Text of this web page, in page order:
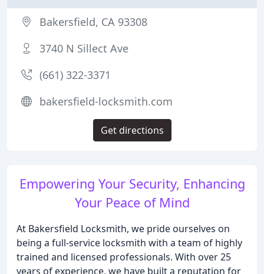
Empowering Your Security, Enhancing
Your Peace of Mind
At Bakersfield Locksmith, we pride ourselves on
being a full-service locksmith with a team of highly
trained and licensed professionals. With over 25
years of experience, we have built a reputation for
Bakersfield, CA 93308
3740 N Sillect Ave
(661) 322-3371
bakersfield-locksmith.com
Get directions